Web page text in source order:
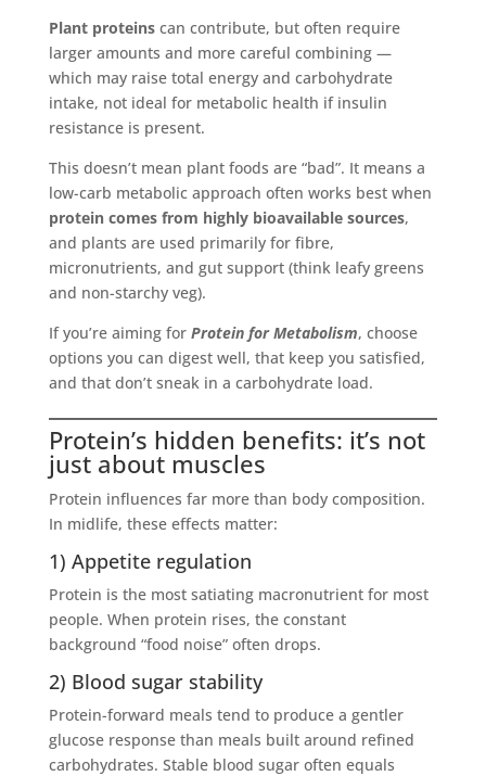
Plant proteinscan contribute, but often require
larger amounts and more careful combining —
which may raise total energy and carbohydrate
intake, not ideal for metabolic health if insulin
resistance is present.
This doesn’t mean plant foods are “bad”. It means a
low-carb metabolic approach often works best when
protein comes from highly bioavailable sources,
and plants are used primarily for fibre,
micronutrients, and gut support (think leafy greens
and non-starchy veg).
If you’re aiming for Protein for Metabolism, choose
options you can digest well, that keep you satisfied,
and that don’t sneak in a carbohydrate load.
Protein’s hidden benefits: it’s not
just about muscles
Protein influences far more than body composition.
In midlife, these effects matter:
1) Appetite regulation
Protein is the most satiating macronutrient for most
people. When protein rises, the constant
background “food noise” often drops.
2) Blood sugar stability
Protein-forward meals tend to produce a gentler
glucose response than meals built around refined
carbohydrates. Stable blood sugar often equals